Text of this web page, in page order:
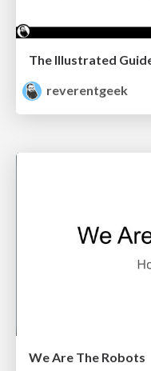
reverentgeek
We Are The Robots